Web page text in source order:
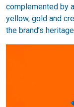
complemented by
yellow, gold and
the brand’s